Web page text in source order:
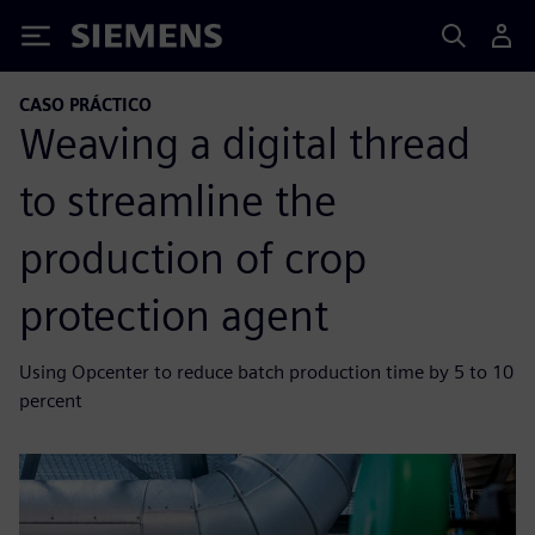
Siemens
CASO PRÁCTICO
Weaving a digital thread
to streamline the
production of crop
protection agent
Using Opcenter to reduce batch production time by 5 to 10
percent